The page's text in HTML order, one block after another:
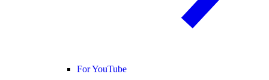
For YouTube